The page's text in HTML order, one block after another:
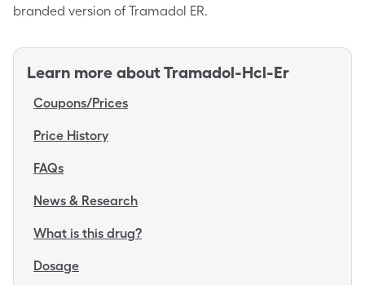
branded version of Tramadol ER.
Learn more aboutTramadol-Hcl-Er
Coupons/Prices
Price History
FAQs
News & Research
What is this drug?
Dosage